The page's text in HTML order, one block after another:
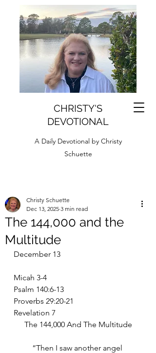
CHRISTY'S
DEVOTIONAL
A Daily Devotional by Christy
Schuette
The 144,000 and the
Multitude
Christy Schuette
Dec 13, 2025 3 min read
December 13
Micah 3-4
Psalm 140:6-13
Proverbs 29:20-21
Revelation 7
The 144,000 And The Multitude
“Then I saw another angel